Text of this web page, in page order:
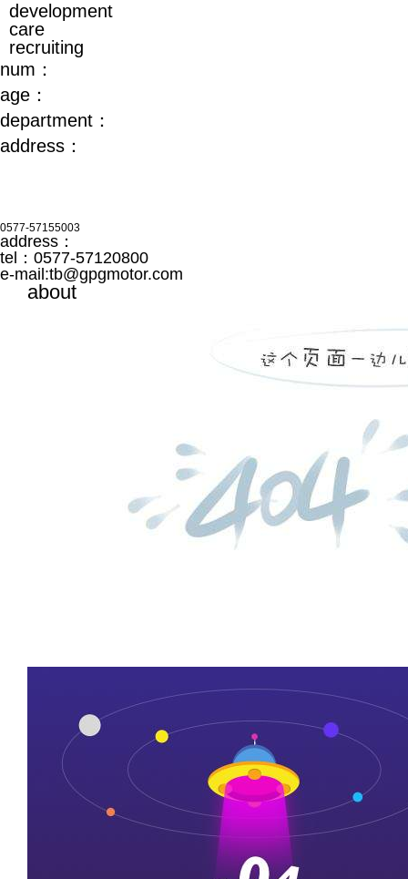
development
care
recruiting
num：
age：
department：
address：
0577-57155003
address：
tel：0577-57120800
e-mail:tb@gpgmotor.com
about